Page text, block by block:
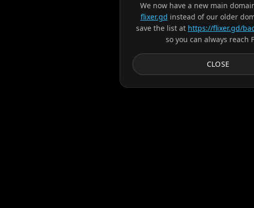
alpha failed, trying
Progress:2/9
We now have a new main
flixer.gd instead of our older
save the list at https://flixer.gd/
so you can always reach
CLOSE